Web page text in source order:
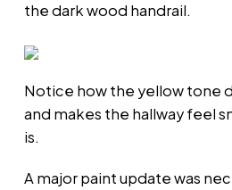
the dark wood handrail.
Notice how the yellow tone
and makes the hallway feel
is.
A major paint update was